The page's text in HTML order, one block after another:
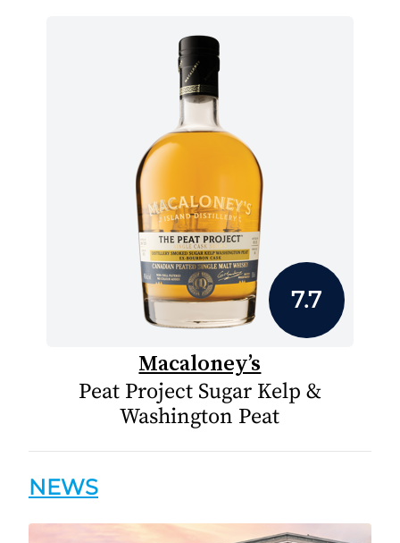
7.7
Macaloney’s
Peat Project Sugar Kelp &
Washington Peat
NEWS